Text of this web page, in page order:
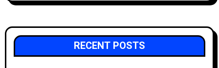
RECENT POSTS